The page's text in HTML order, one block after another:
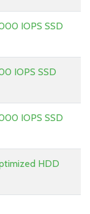
IOPS SSD
IOPS SSD
IOPS SSD
HDD